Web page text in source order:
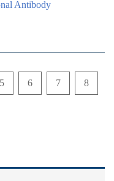
Antibody
5 6 7 8